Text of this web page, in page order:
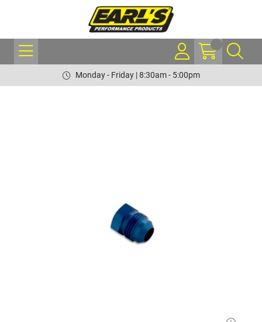
Monday - Friday | 8:30am - 5:00pm